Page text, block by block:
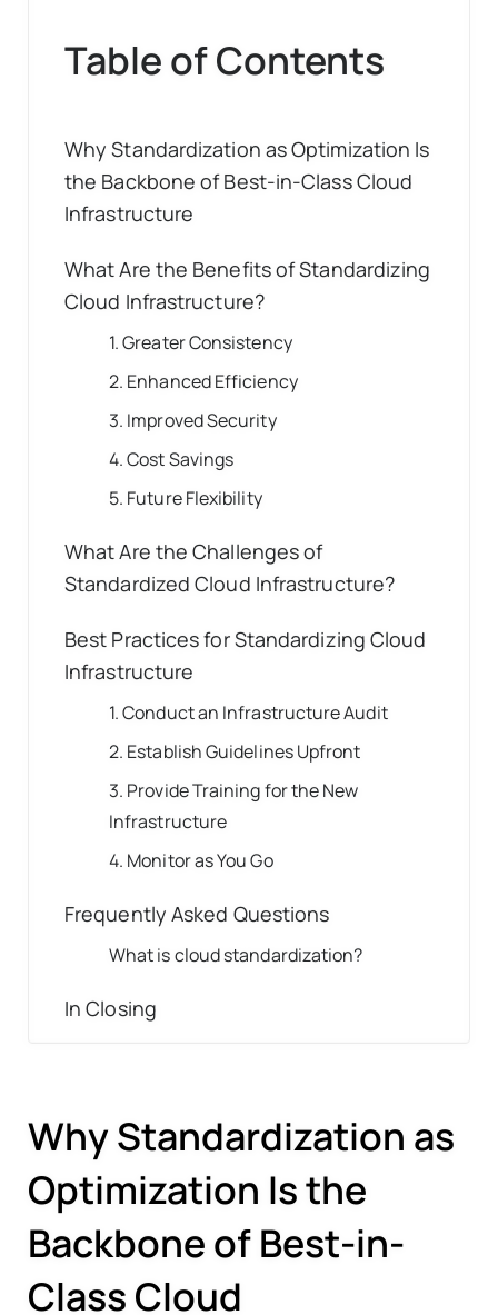
Table of Contents
Why Standardization as Optimization Is
the Backbone of Best-in-Class Cloud
Infrastructure
What Are the Benefits of Standardizing
Cloud Infrastructure?
1. Greater Consistency
2. Enhanced Efficiency
3. Improved Security
4. Cost Savings
5. Future Flexibility
What Are the Challenges of
Standardized Cloud Infrastructure?
Best Practices for Standardizing Cloud
Infrastructure
1. Conduct an Infrastructure Audit
2. Establish Guidelines Upfront
3. Provide Training for the New
Infrastructure
4. Monitor as You Go
Frequently Asked Questions
What is cloud standardization?
In Closing
Why Standardization as
Optimization Is the
Backbone of Best-in-
Class Cloud